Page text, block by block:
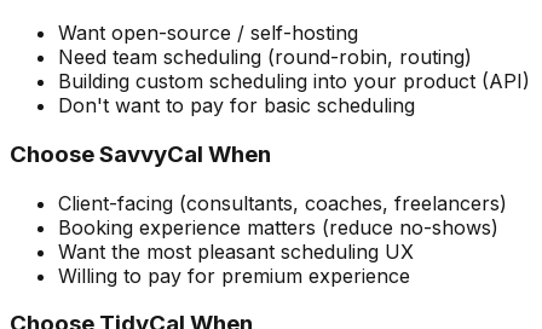
Want open-source / self-hosting
Need team scheduling (round-robin, routing)
Building custom scheduling into your product (API)
Don't want to pay for basic scheduling
Choose SavvyCal When
Client-facing (consultants, coaches, freelancers)
Booking experience matters (reduce no-shows)
Want the most pleasant scheduling UX
Willing to pay for premium experience